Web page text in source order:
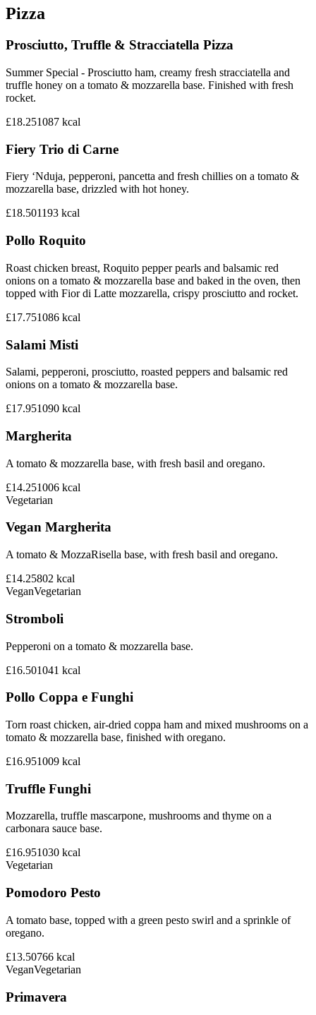
Pizza
Prosciutto, Truffle & Stracciatella Pizza
Summer Special - Prosciutto ham, creamy fresh stracciatella and
truffle honey on a tomato & mozzarella base. Finished with fresh
rocket.
£18.251087 kcal
Fiery Trio di Carne
Fiery ‘Nduja, pepperoni, pancetta and fresh chillies on a tomato &
mozzarella base, drizzled with hot honey.
£18.501193 kcal
Pollo Roquito
Roast chicken breast, Roquito pepper pearls and balsamic red
onions on a tomato & mozzarella base and baked in the oven, then
topped with Fior di Latte mozzarella, crispy prosciutto and rocket.
£17.751086 kcal
Salami Misti
Salami, pepperoni, prosciutto, roasted peppers and balsamic red
onions on a tomato & mozzarella base.
£17.951090 kcal
Margherita
A tomato & mozzarella base, with fresh basil and oregano.
£14.251006 kcal
Vegetarian
Vegan Margherita
A tomato & MozzaRisella base, with fresh basil and oregano.
£14.25802 kcal
VeganVegetarian
Stromboli
Pepperoni on a tomato & mozzarella base.
£16.501041 kcal
Pollo Coppa e Funghi
Torn roast chicken, air-dried coppa ham and mixed mushrooms on a
tomato & mozzarella base, finished with oregano.
£16.951009 kcal
Truffle Funghi
Mozzarella, truffle mascarpone, mushrooms and thyme on a
carbonara sauce base.
£16.951030 kcal
Vegetarian
Pomodoro Pesto
A tomato base, topped with a green pesto swirl and a sprinkle of
oregano.
£13.50766 kcal
VeganVegetarian
Primavera